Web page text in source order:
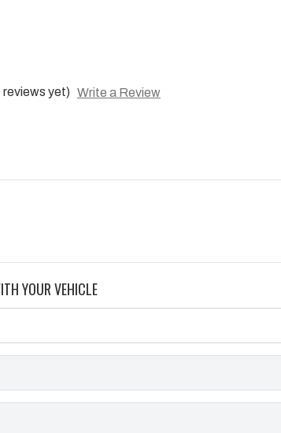
reviews yet) Write a Review
YOUR VEHICLE